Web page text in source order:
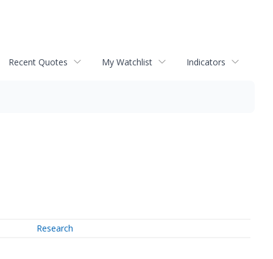
Recent Quotes My Watchlist Indicators
Research